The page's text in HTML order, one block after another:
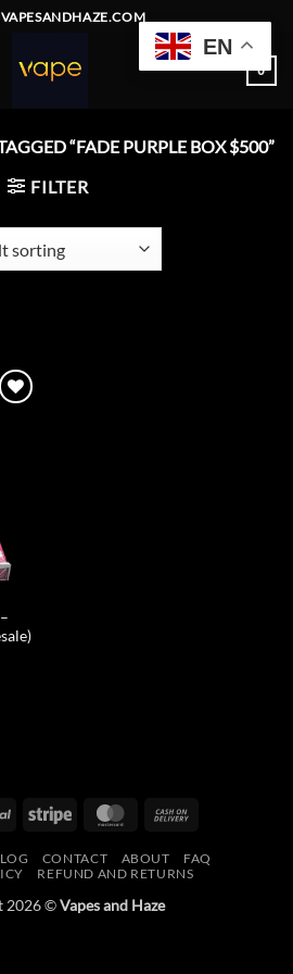
0
“FADE PURPLE BOX $500”
FILTER
PayPal Stripe MasterCard
Delivery
CONTACT ABOUT
FAQ
REFUND AND RETURNS
2026 ©Vapes and Haze
EN